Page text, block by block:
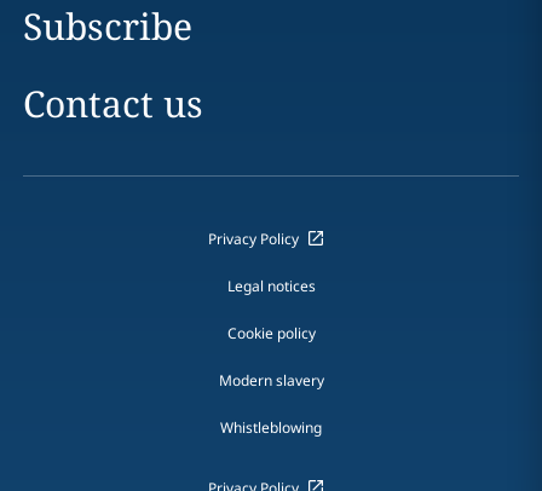
Subscribe
Contact us
Privacy Policy
Legal notices
Cookie policy
Modern slavery
Whistleblowing